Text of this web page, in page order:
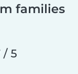
families
/ 5